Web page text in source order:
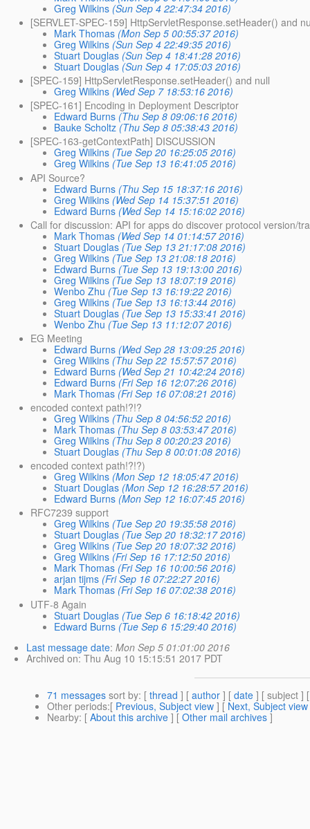
Greg Wilkins (Sun Sep 4 22:47:34 2016)
[SERVLET-SPEC-159] HttpServletResponse.setHeader() and
Mark Thomas (Mon Sep 5 00:55:37 2016)
Greg Wilkins (Sun Sep 4 22:49:35 2016)
Stuart Douglas (Sun Sep 4 18:41:28 2016)
Stuart Douglas (Sun Sep 4 17:05:03 2016)
[SPEC-159] HttpServletResponse.setHeader() and null
Greg Wilkins (Wed Sep 7 18:53:16 2016)
[SPEC-161] Encoding in Deployment Descriptor
Edward Burns (Thu Sep 8 09:06:16 2016)
Bauke Scholtz (Thu Sep 8 05:38:43 2016)
[SPEC-163-getContextPath] DISCUSSION
Greg Wilkins (Tue Sep 20 16:25:05 2016)
Greg Wilkins (Tue Sep 13 16:41:05 2016)
API Source?
Edward Burns (Thu Sep 15 18:37:16 2016)
Greg Wilkins (Wed Sep 14 15:37:51 2016)
Edward Burns (Wed Sep 14 15:16:02 2016)
Call for discussion: API for apps do discover protocol version/
Mark Thomas (Wed Sep 14 01:14:57 2016)
Stuart Douglas (Tue Sep 13 21:17:08 2016)
Greg Wilkins (Tue Sep 13 21:08:18 2016)
Edward Burns (Tue Sep 13 19:13:00 2016)
Greg Wilkins (Tue Sep 13 18:07:19 2016)
Wenbo Zhu (Tue Sep 13 16:19:22 2016)
Greg Wilkins (Tue Sep 13 16:13:44 2016)
Stuart Douglas (Tue Sep 13 15:33:41 2016)
Wenbo Zhu (Tue Sep 13 11:12:07 2016)
EG Meeting
Edward Burns (Wed Sep 28 13:09:25 2016)
Greg Wilkins (Thu Sep 22 15:57:57 2016)
Edward Burns (Wed Sep 21 10:42:24 2016)
Edward Burns (Fri Sep 16 12:07:26 2016)
Mark Thomas (Fri Sep 16 07:08:21 2016)
encoded context path!?!?
Greg Wilkins (Thu Sep 8 04:56:52 2016)
Mark Thomas (Thu Sep 8 03:53:47 2016)
Greg Wilkins (Thu Sep 8 00:20:23 2016)
Stuart Douglas (Thu Sep 8 00:01:08 2016)
encoded context path!?!?)
Greg Wilkins (Mon Sep 12 18:05:47 2016)
Stuart Douglas (Mon Sep 12 16:28:57 2016)
Edward Burns (Mon Sep 12 16:07:45 2016)
RFC7239 support
Greg Wilkins (Tue Sep 20 19:35:58 2016)
Stuart Douglas (Tue Sep 20 18:32:17 2016)
Greg Wilkins (Tue Sep 20 18:07:32 2016)
Greg Wilkins (Fri Sep 16 17:12:50 2016)
Mark Thomas (Fri Sep 16 10:00:56 2016)
arjan tijms (Fri Sep 16 07:22:27 2016)
Mark Thomas (Fri Sep 16 07:02:38 2016)
UTF-8 Again
Stuart Douglas (Tue Sep 6 16:18:42 2016)
Edward Burns (Tue Sep 6 15:29:40 2016)
Last message date: Mon Sep 5 01:01:00 2016
Archived on: Thu Aug 10 15:15:51 2017 PDT
71 messages sort by: [ thread ] [ author ] [ date ] [ subject ]
Other periods:[ Previous, Subject view ] [ Next, Subject view
Nearby: [ About this archive ] [ Other mail archives ]